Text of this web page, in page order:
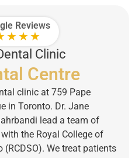
Reviews
Clinic
Centre
clinic at 759 Pape
in Toronto. Dr. Jane
lead a team of
the Royal College of
We treat patients